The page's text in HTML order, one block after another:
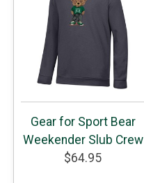
Gear for Sport Bear
Weekender Slub Crew
$64.95